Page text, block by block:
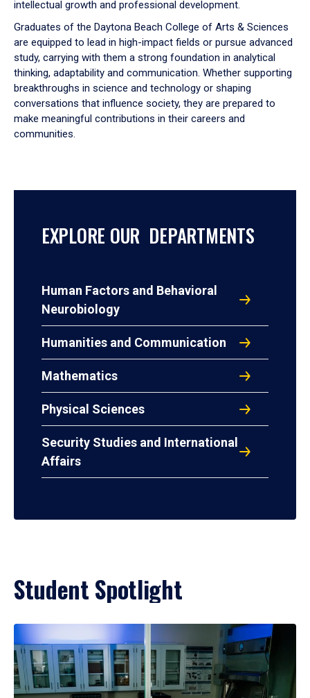
intellectual growth and professional development.
Graduates of the Daytona Beach College of Arts & Sciences
are equipped to lead in high-impact fields or pursue advanced
study, carrying with them a strong foundation in analytical
thinking, adaptability and communication. Whether supporting
breakthroughs in science and technology or shaping
conversations that influence society, they are prepared to
make meaningful contributions in their careers and
communities.
EXPLORE OUR DEPARTMENTS
Human Factors and Behavioral
Neurobiology
Humanities and Communication
Mathematics
Physical Sciences
Security Studies and International
Affairs
Student Spotlight